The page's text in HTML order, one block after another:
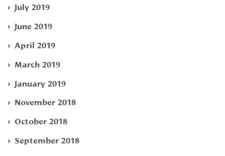
July 2019
June 2019
April 2019
March 2019
January 2019
November 2018
October 2018
September 2018